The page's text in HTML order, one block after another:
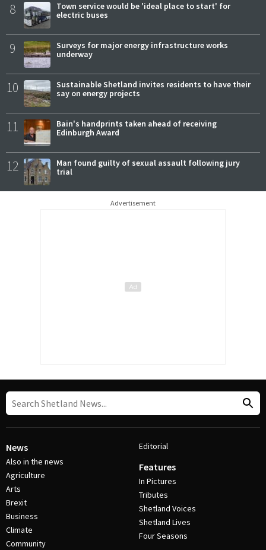
8
Town service would be 'ideal place to start' for
electric buses
9
Surveys for major energy infrastructure works
underway
10
Sustainable Shetland invites residents to have their
say on energy projects
11
Bain's handprints taken ahead of receiving
Edinburgh Award
12
Man found guilty of sexual assault following jury
trial
Advertisement
News
Also in the news
Agriculture
Arts
Brexit
Business
Climate
Community
Editorial
Features
In Pictures
Tributes
Shetland Voices
Shetland Lives
Four Seasons